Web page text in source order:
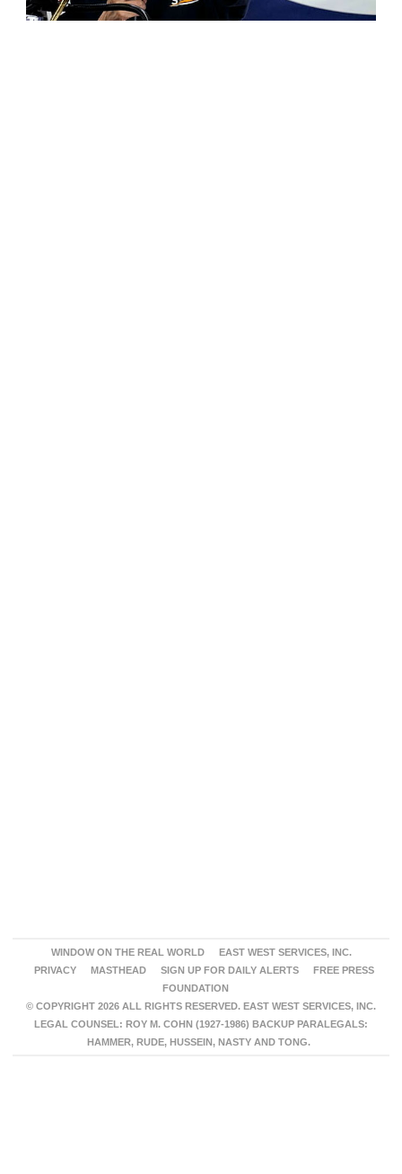
WINDOW ON THE REAL WORLD
EAST WEST SERVICES, INC.
PRIVACY
MASTHEAD SIGN UP FOR DAILY ALERTS
FREE PRESS
FOUNDATION
© COPYRIGHT 2026 ALL RIGHTS RESERVED. EAST WEST SERVICES, INC.
LEGAL COUNSEL: ROY M. COHN (1927-1986) BACKUP PARALEGALS:
HAMMER, RUDE, HUSSEIN, NASTY AND TONG.